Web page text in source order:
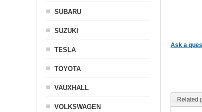
Ask a
Related
SUBARU
SUZUKI
TESLA
TOYOTA
VAUXHALL
VOLKSWAGEN